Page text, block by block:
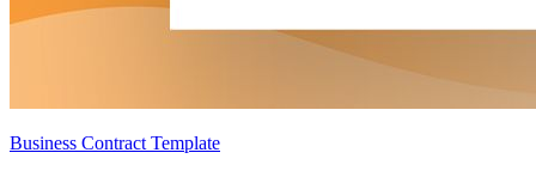
Business Contract Template